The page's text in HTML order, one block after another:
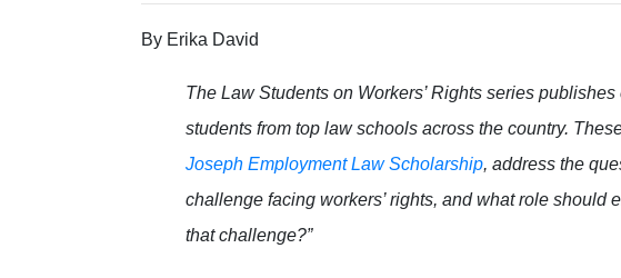
By Erika David
The Law Students on Workers’ Rights series
students from top law schools across the country.
Joseph Employment Law Scholarship, address the
challenge facing workers’ rights, and what role should
that challenge?”